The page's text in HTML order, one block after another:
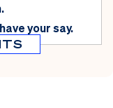
your say.